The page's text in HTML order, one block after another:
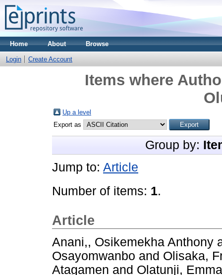
Home About Browse
Login Create Account
Items where
Up a level
Export as
Group by:
Jump to: Article
Number of items: 1.
Article
Anani,, Osikemekha Anthony
Osayomwanbo and Olisaka,
Atagamen and Olatunji,